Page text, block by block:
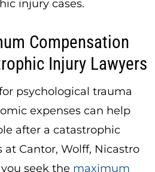
injury cases.
Compensation
Injury Lawyers
psychological trauma
expenses can help
after a catastrophic
at Cantor, Wolff, Nicastro
seek the maximum